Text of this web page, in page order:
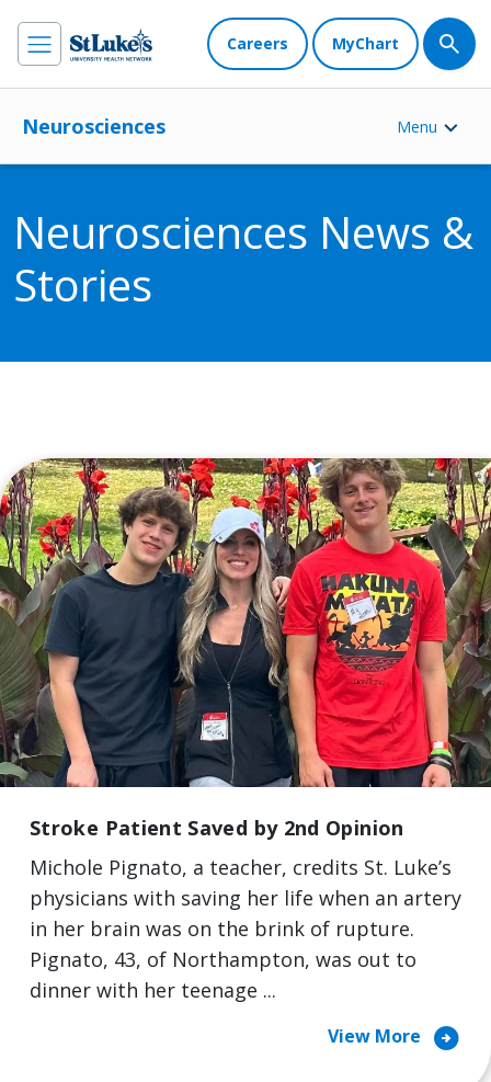
Careers MyChart
Neurosciences Menu
Neurosciences News &
Stories
Stroke Patient Saved by 2nd Opinion
Michole Pignato, a teacher, credits St. Luke’s
physicians with saving her life when an artery
in her brain was on the brink of rupture.
Pignato, 43, of Northampton, was out to
dinner with her teenage ...
View More arrow_circle_right